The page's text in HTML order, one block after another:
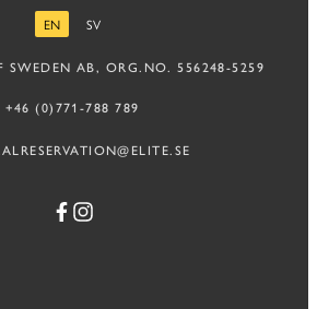
EN
SV
SWEDEN AB, ORG.NO. 556248-5259
+46 (0)771-788 789